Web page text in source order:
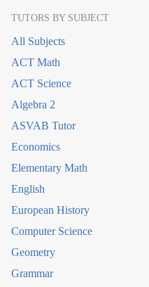
TUTORS BY SUBJECT
All Subjects
ACT Math
ACT Science
Algebra 2
ASVAB Tutor
Economics
Elementary Math
English
European History
Computer Science
Geometry
Grammar